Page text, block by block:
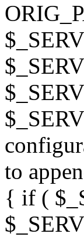
to
{ if (